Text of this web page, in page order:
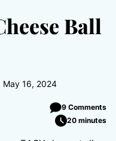
Ball
May 16, 2024
9 Comments
20 minutes